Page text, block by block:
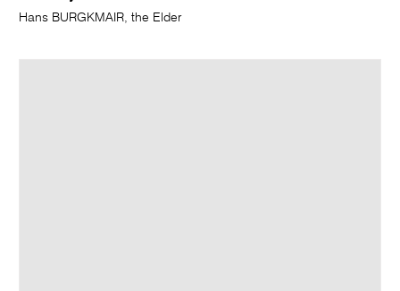
Hans BURGKMAIR, the Elder